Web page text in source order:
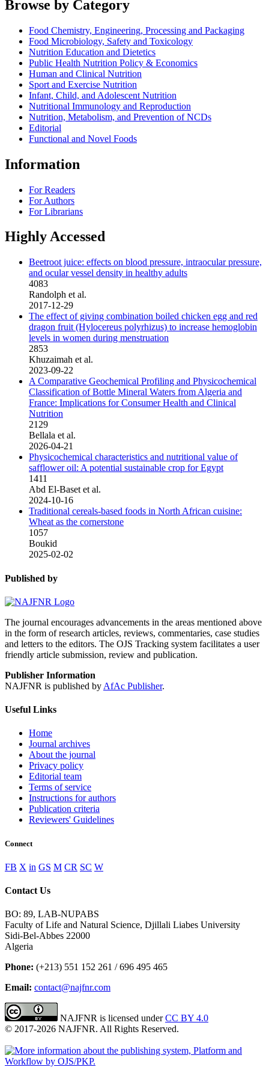
Browse by Category
Food Chemistry, Engineering, Processing and Packaging
Food Microbiology, Safety and Toxicology
Nutrition Education and Dietetics
Public Health Nutrition Policy & Economics
Human and Clinical Nutrition
Sport and Exercise Nutrition
Infant, Child, and Adolescent Nutrition
Nutritional Immunology and Reproduction
Nutrition, Metabolism, and Prevention of NCDs
Editorial
Functional and Novel Foods
Information
For Readers
For Authors
For Librarians
Highly Accessed
Beetroot juice: effects on blood pressure, intraocular pressure,
and ocular vessel density in healthy adults
4083
Randolph et al.
2017-12-29
The effect of giving combination boiled chicken egg and red
dragon fruit (Hylocereus polyrhizus) to increase hemoglobin
levels in women during menstruation
2853
Khuzaimah et al.
2023-09-22
A Comparative Geochemical Profiling and Physicochemical
Classification of Bottle Mineral Waters from Algeria and
France: Implications for Consumer Health and Clinical
Nutrition
2129
Bellala et al.
2026-04-21
Physicochemical characteristics and nutritional value of
safflower oil: A potential sustainable crop for Egypt
1411
Abd El-Baset et al.
2024-10-16
Traditional cereals-based foods in North African cuisine:
Wheat as the cornerstone
1057
Boukid
2025-02-02
Published by
The journal encourages advancements in the areas mentioned above
in the form of research articles, reviews, commentaries, case studies
and letters to the editors. The OJS Tracking system facilitates a user
friendly article submission, review and publication.
Publisher Information
NAJFNR is published by AfAc Publisher.
Useful Links
Home
Journal archives
About the journal
Privacy policy
Editorial team
Terms of service
Instructions for authors
Publication criteria
Reviewers' Guidelines
Connect
FB X in GS M CR SC W
Contact Us
BO: 89, LAB-NUPABS
Faculty of Life and Natural Science, Djillali Liabes University
Sidi-Bel-Abbes 22000
Algeria
Phone: (+213) 551 152 261 / 696 495 465
Email: contact@najfnr.com
NAJFNR is licensed underCC BY 4.0
© 2017-2026 NAJFNR. All Rights Reserved.